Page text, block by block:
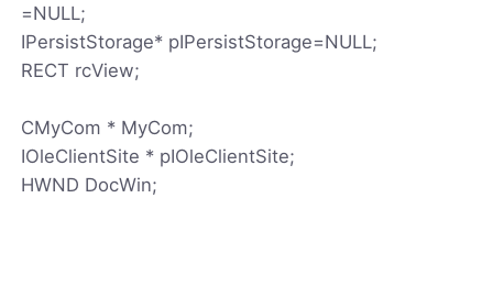
=NULL;
IPersistStorage* pIPersistStorage=NULL;
RECT rcView;
CMyCom * MyCom;
IOleClientSite * pIOleClientSite;
HWND DocWin;